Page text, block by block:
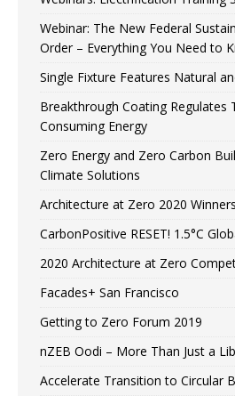
Webinar: The New Federal
Order – Everything You Need to
Single Fixture Features Natural
Breakthrough Coating Regulates
Consuming Energy
Zero Energy and Zero Carbon
Climate Solutions
Architecture at Zero 2020 Winners
CarbonPositive RESET! 1.5°C
2020 Architecture at Zero
Facades+ San Francisco
Getting to Zero Forum 2019
nZEB Oodi – More Than Just a
Accelerate Transition to Circular